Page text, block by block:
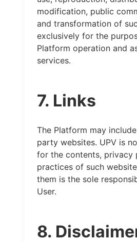
modification, public
and transformation of
exclusively for the
Platform operation and
services.
7. Links
The Platform may
party websites. UPV is
for the contents, privacy
practices of such
them is the sole
User.
8.